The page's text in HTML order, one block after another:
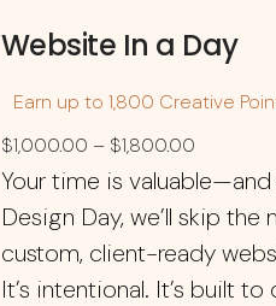
Website In a Day
Earn up to 1,800 Creative
$1,000.00 – $1,800.00
Your time is
Design Day, we’ll skip
custom, client-ready
It’s intentional. It’s built to